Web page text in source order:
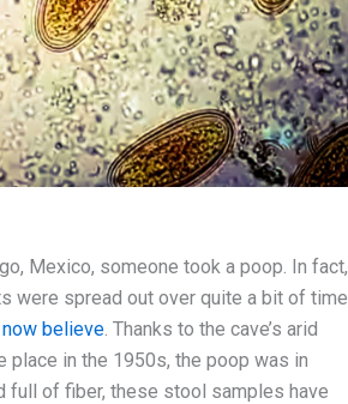
Mexico, someone took a poop. In fact,
were spread out over quite a bit of time
believe . Thanks to the cave’s arid
place in the 1950s, the poop was in
full of fiber, these stool samples have